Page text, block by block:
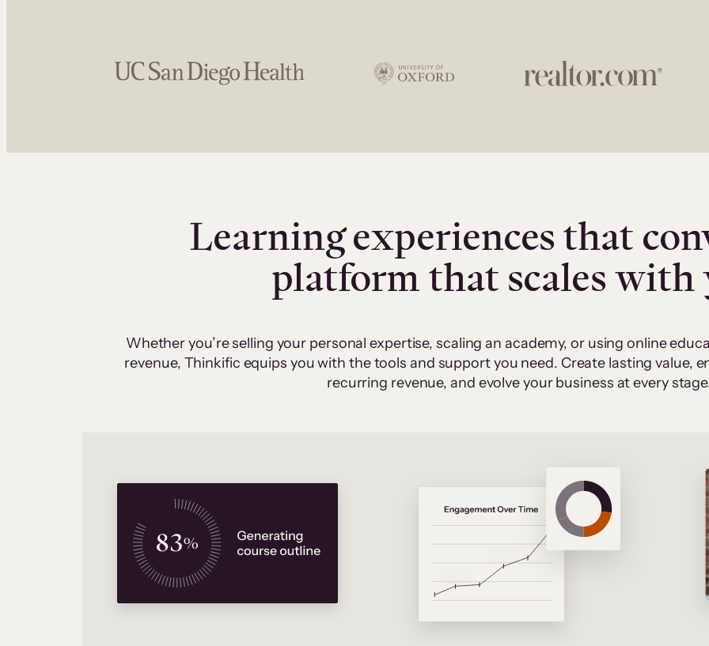
Learning experiences that
platform that scales with
Whether you’re selling your personal expertise, scaling an academy, or using online
revenue, Thinkific equips you with the tools and support you need. Create lasting value,
recurring revenue, and evolve your business at every